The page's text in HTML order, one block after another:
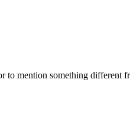
to mention something different